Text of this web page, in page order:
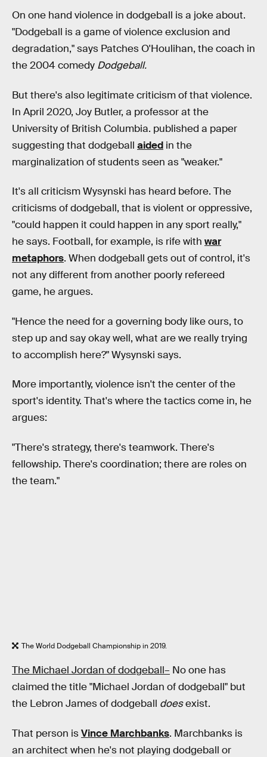
On one hand violence in dodgeball is a joke about.
"Dodgeball is a game of violence exclusion and
degradation," says Patches O'Houlihan, the coach in
the 2004 comedy Dodgeball.
But there's also legitimate criticism of that violence.
In April 2020, Joy Butler, a professor at the
University of British Columbia. published a paper
suggesting that dodgeball aided in the
marginalization of students seen as "weaker."
It's all criticism Wysynski has heard before. The
criticisms of dodgeball, that is violent or oppressive,
"could happen it could happen in any sport really,"
he says. Football, for example, is rife with war
metaphors. When dodgeball gets out of control, it's
not any different from another poorly refereed
game, he argues.
"Hence the need for a governing body like ours, to
step up and say okay well, what are we really trying
to accomplish here?" Wysynski says.
More importantly, violence isn't the center of the
sport's identity. That's where the tactics come in, he
argues:
"There's strategy, there's teamwork. There's
fellowship. There's coordination; there are roles on
the team."
The World Dodgeball Championship in 2019.
The Michael Jordan of dodgeball– No one has
claimed the title "Michael Jordan of dodgeball" but
the Lebron James of dodgeball doesexist.
That person isVince Marchbanks. Marchbanks is
an architect when he's not playing dodgeball or